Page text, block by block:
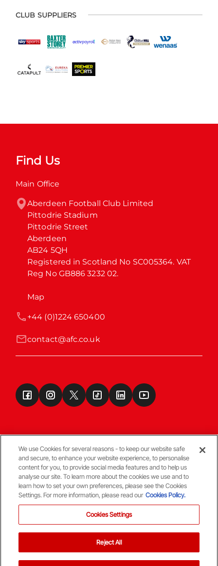
CLUB SUPPLIERS
Find Us
Main Office
Aberdeen Football Club Limited
Pittodrie Stadium
Pittodrie Street
Aberdeen
AB24 5QH
Registered in Scotland No SC005364. VAT
Reg No GB886 3232 02.
Map
contact@afc.co.uk
+44 (0)1224 650400
Terms & Conditions
© Copyright Aberdeen FC
We use Cookies for several reasons - to keep our website safe
and secure, to enhance your website experience, to personalise
content for you, to provide social media features and to help us
analyse our site. To learn more about the cookies we use and to
learn how to set your own preferences, please see the Cookies
Settings. For more information, please read our Cookies Policy.
Cookies Settings
Reject All